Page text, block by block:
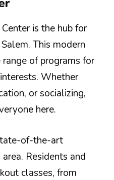
is the hub for
This modern
of programs for
Whether
or socializing,
here.
of-the-art
Residents and
classes, from